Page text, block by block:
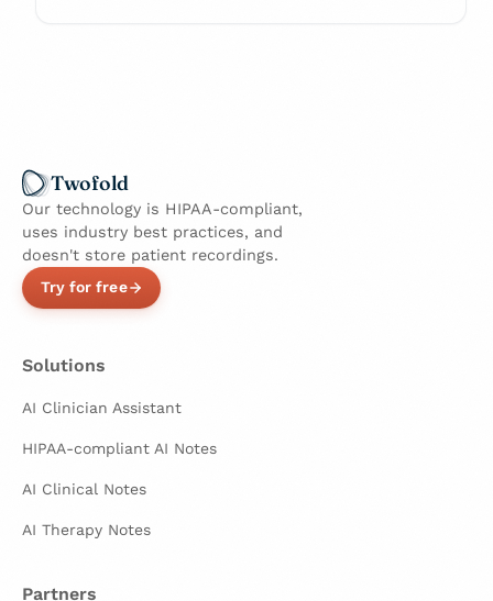
Twofold
Our technology is HIPAA-compliant,
uses industry best practices, and
doesn't store patient recordings.
Try for free
Solutions
AI Clinician Assistant
HIPAA-compliant AI Notes
AI Clinical Notes
AI Therapy Notes
Partners